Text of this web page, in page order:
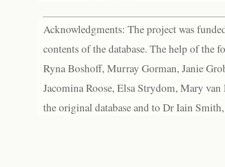
Acknowledgments: The project was
contents of the database. The help of the
Ryna Boshoff, Murray Gorman, Janie
Jacomina Roose, Elsa Strydom, Mary
the original database and to Dr Iain